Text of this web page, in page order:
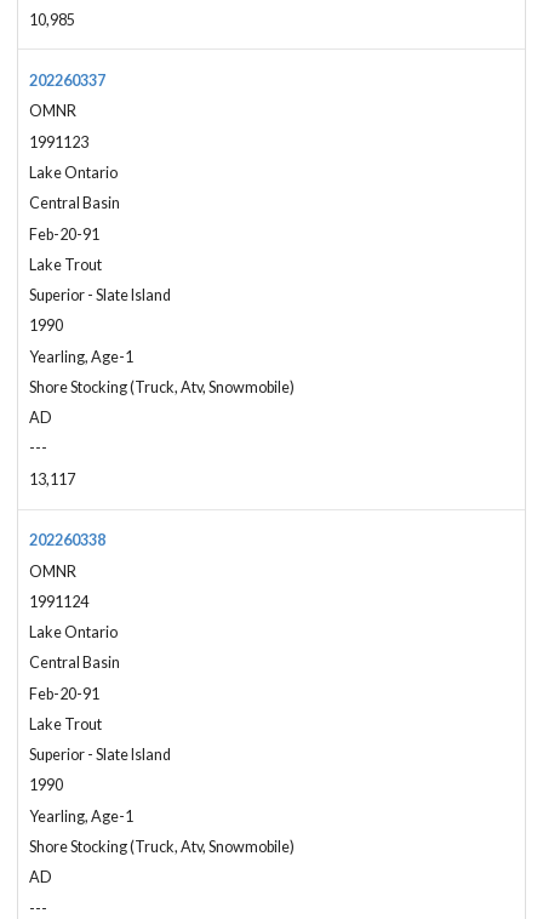
10,985
202260337
OMNR
1991123
Lake Ontario
Central Basin
Feb-20-91
Lake Trout
Superior - Slate Island
1990
Yearling, Age-1
Shore Stocking (Truck, Atv, Snowmobile)
AD
---
13,117
202260338
OMNR
1991124
Lake Ontario
Central Basin
Feb-20-91
Lake Trout
Superior - Slate Island
1990
Yearling, Age-1
Shore Stocking (Truck, Atv, Snowmobile)
AD
---